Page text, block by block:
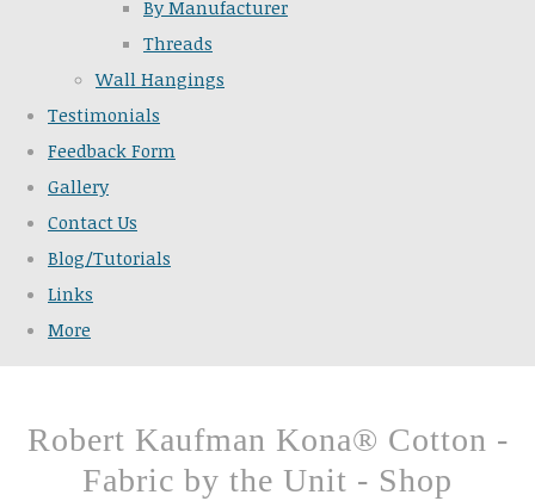
By Manufacturer
Threads
Wall Hangings
Testimonials
Feedback Form
Gallery
Contact Us
Blog/Tutorials
Links
More
Robert Kaufman Kona® Cotton -
Fabric by the Unit - Shop